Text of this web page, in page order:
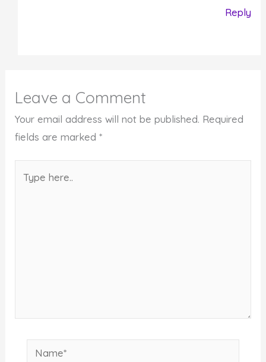
Reply
Leave a Comment
Your email address will not be published. Required
fields are marked*
here..
Name*